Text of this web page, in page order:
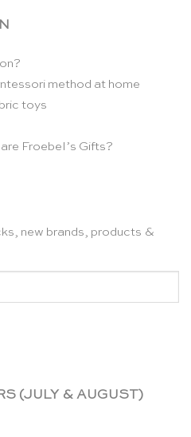
method at home
toys
Froebel’s Gifts?
new brands, products &
(JULY & AUGUST)